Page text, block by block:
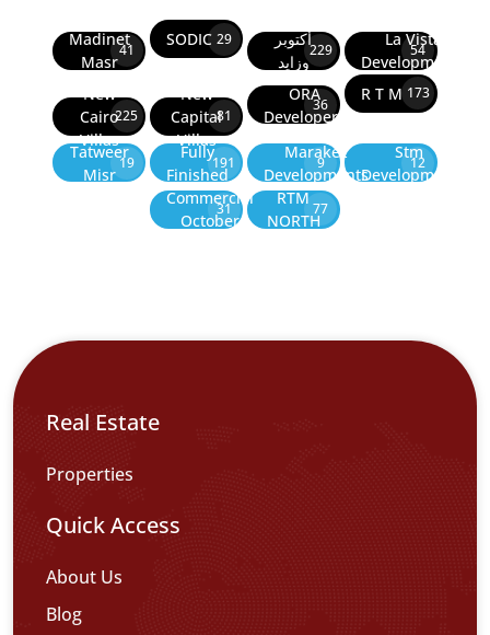
Madinet
Masr
41
SODIC 29
أكتوبر
وزايد
229
La Vista
Developments
54
New
Cairo
Villas
225
New
Capital
Villas
81
ORA
Developers
36
R T M 173
Tatweer
Misr
19
Fully
Finished
191
Marakez
Developments
9
Stm
Development
12
Commercial
October
31
RTM
NORTH
77
Real Estate
Properties
Quick Access
About Us
Blog